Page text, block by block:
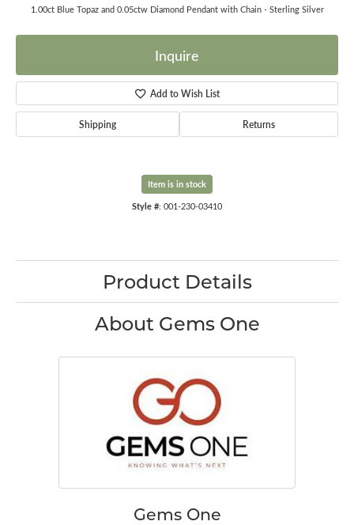
1.00ct Blue Topaz and 0.05ctw Diamond Pendant with Chain - Sterling Silver
Inquire
Add to Wish List
Shipping Returns
Item is in stock
Style #: 001-230-03410
Product Details
About Gems One
Gems One